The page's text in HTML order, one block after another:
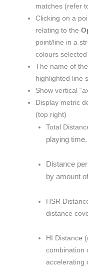
matches (refer
Clicking on a
relating to the
point/line in a
colours selected
The name of
highlighted line
Show vertical
Display metric
(top right)
Total
playing time.
Distance
by amount
HSR
distance
HI Distance
combination
accelerating